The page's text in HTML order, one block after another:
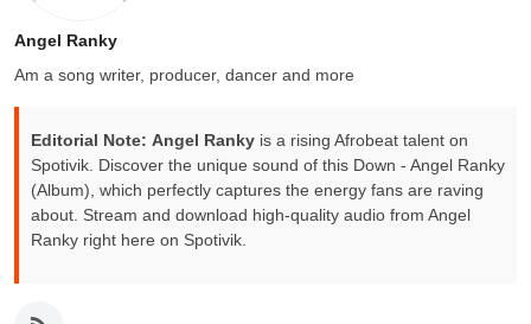
Angel Ranky
Am a song writer, producer, dancer and more
Editorial Note: Angel Ranky is a rising Afrobeat talent on
Spotivik. Discover the unique sound of this Down - Angel Ranky
(Album), which perfectly captures the energy fans are raving
about. Stream and download high-quality audio from Angel
Ranky right here on Spotivik.